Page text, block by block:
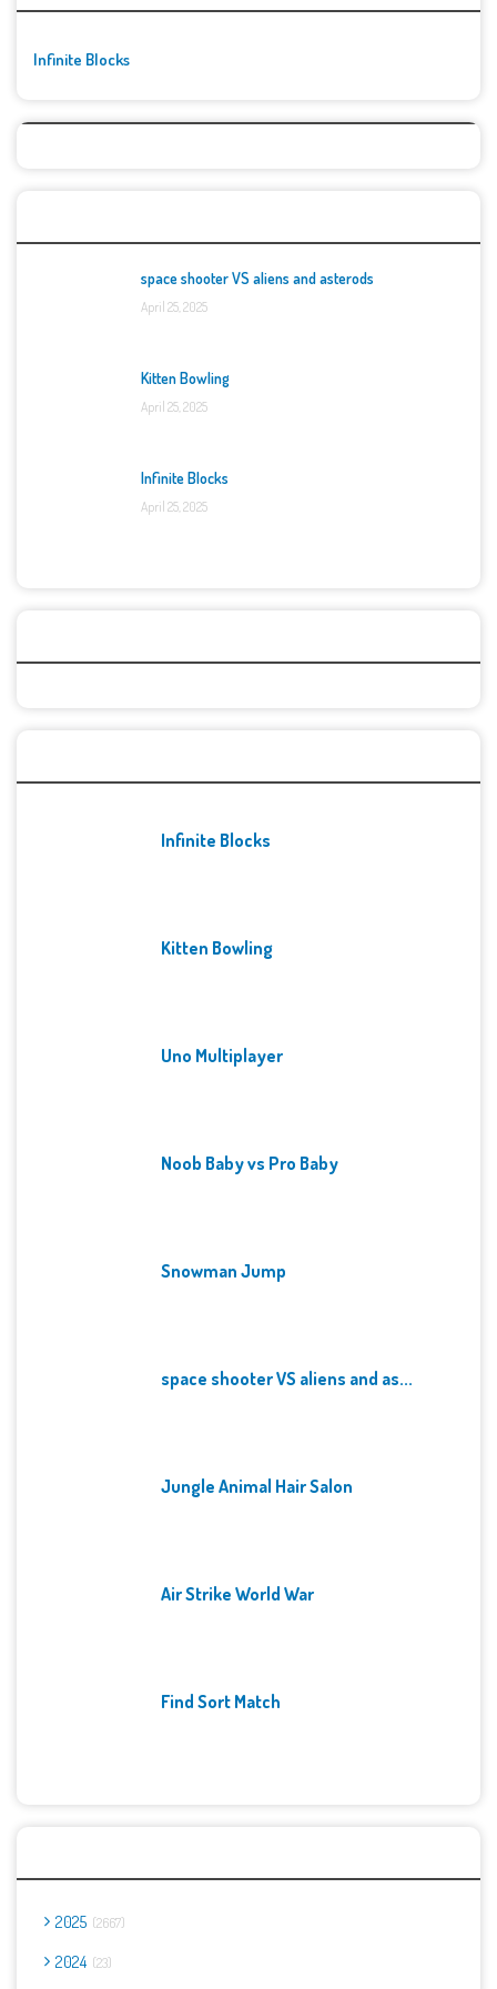
Infinite Blocks
space shooter VS aliens and asterods
April 25, 2025
Kitten Bowling
April 25, 2025
Infinite Blocks
April 25, 2025
Infinite Blocks
Kitten Bowling
Uno Multiplayer
Noob Baby vs Pro Baby
Snowman Jump
space shooter VS aliens and as...
Jungle Animal Hair Salon
Air Strike World War
Find Sort Match
2025 2667
2024 23